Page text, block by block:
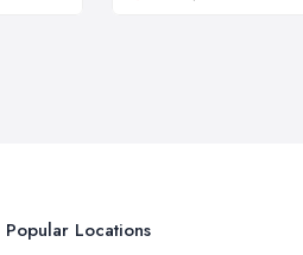
Popular Locations